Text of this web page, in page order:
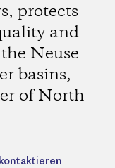
protects
and
Neuse
basins,
of North